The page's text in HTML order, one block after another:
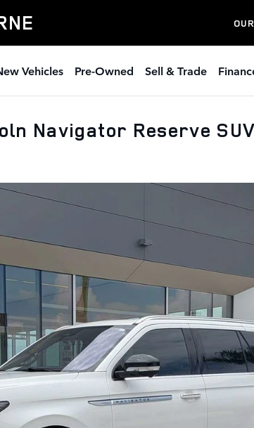
Vehicles Pre-Owned Sell & Trade
Navigator Reserve SUV